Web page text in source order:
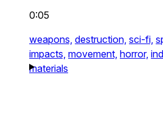
0:05
weapons, destruction, sci-fi,
impacts, movement, horror,
materials